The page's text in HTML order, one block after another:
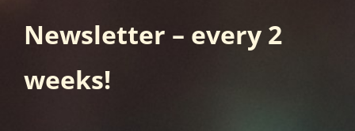
Newsletter – every 2
weeks!